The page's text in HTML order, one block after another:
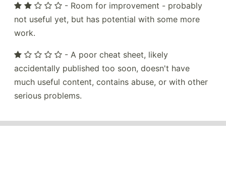
- Room for improvement - probably
not useful yet, but has potential with some more
work.
- A poor cheat sheet, likely
accidentally published too soon, doesn't have
much useful content, contains abuse, or with other
serious problems.